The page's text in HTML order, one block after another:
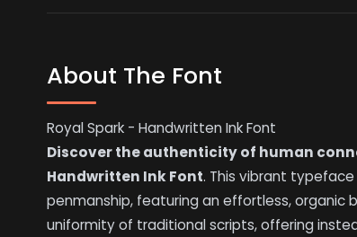
About The Font
Royal Spark - Handwritten Ink Font
Discover the authenticity of human
Handwritten Ink Font. This vibrant
penmanship, featuring an effortless, organic
uniformity of traditional scripts, offering